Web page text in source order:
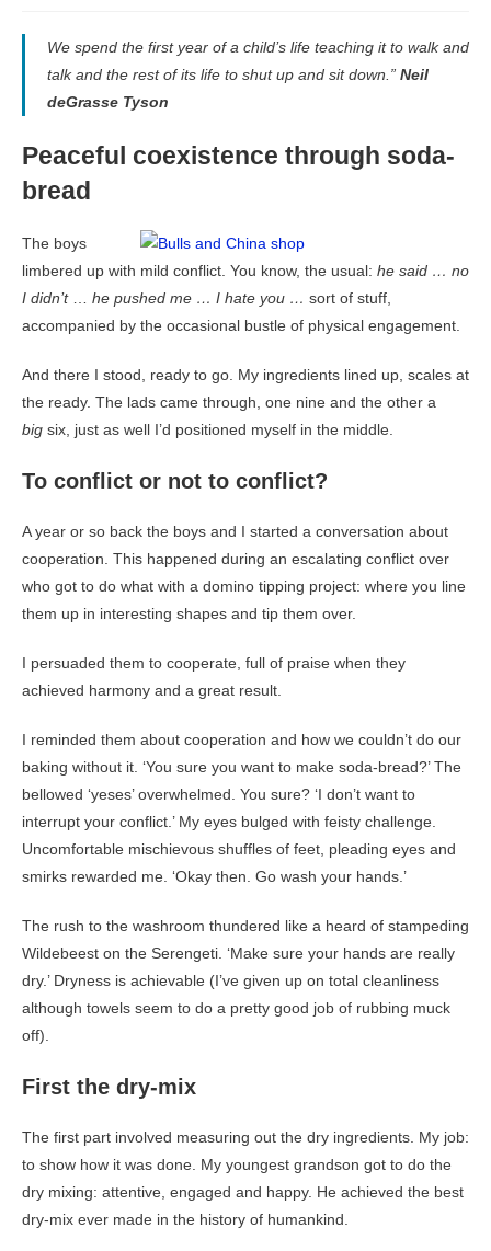
We spend the first year of a child’s life teaching it to walk and
talk and the rest of its life to shut up and sit down.” Neil
deGrasse Tyson
Peaceful coexistence through soda-
bread
The boys
limbered up with mild conflict. You know, the usual: he said … no
I didn’t… he pushed me … I hate you … sort of stuff,
accompanied by the occasional bustle of physical engagement.
And there I stood, ready to go. My ingredients lined up, scales at
the ready. The lads came through, one nine and the other a
big six, just as well I’d positioned myself in the middle.
To conflict or not to conflict?
A year or so back the boys and I started a conversation about
cooperation. This happened during an escalating conflict over
who got to do what with a domino tipping project: where you line
them up in interesting shapes and tip them over.
I persuaded them to cooperate, full of praise when they
achieved harmony and a great result.
I reminded them about cooperation and how we couldn’t do our
baking without it. ‘You sure you want to make soda-bread?’ The
bellowed ‘yeses’ overwhelmed. You sure? ‘I don’t want to
interrupt your conflict.’ My eyes bulged with feisty challenge.
Uncomfortable mischievous shuffles of feet, pleading eyes and
smirks rewarded me. ‘Okay then. Go wash your hands.’
The rush to the washroom thundered like a heard of stampeding
Wildebeest on the Serengeti. ‘Make sure your hands are really
dry.’ Dryness is achievable (I’ve given up on total cleanliness
although towels seem to do a pretty good job of rubbing muck
off).
First the dry-mix
The first part involved measuring out the dry ingredients. My job:
to show how it was done. My youngest grandson got to do the
dry mixing: attentive, engaged and happy. He achieved the best
dry-mix ever made in the history of humankind.